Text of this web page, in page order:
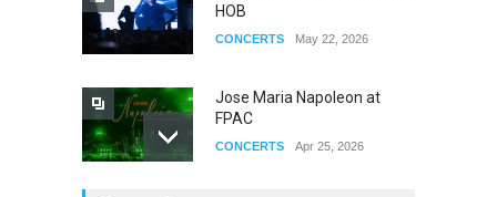
HOB
CONCERTS May 22, 2026
Jose Maria Napoleon at
FPAC
CONCERTS Apr 25, 2026